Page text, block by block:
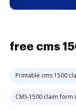
free cms
Printable cms 1500
CMS-1500 claim